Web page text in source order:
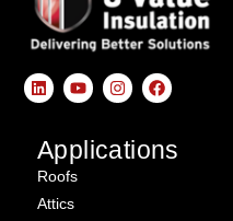
Applications
Roofs
Attics